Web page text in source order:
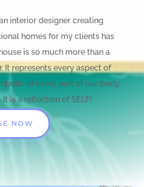
interior designer creating
homes for my clients has
is so much more than a
It represents every aspect of
of every part of our body,
It is a reflection of SELF!
NOW